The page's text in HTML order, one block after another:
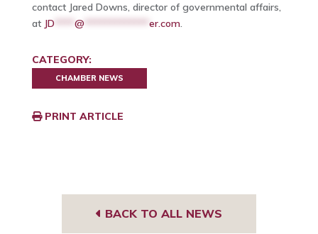
contact Jared Downs, director of governmental affairs,
at JD @************* er.com.
CATEGORY:
CHAMBER NEWS
PRINT ARTICLE
BACK TO ALL NEWS